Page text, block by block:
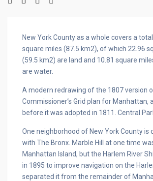
New York County as a whole covers a
square miles (87.5 km2), of which 22.96
(59.5 km2) are land and 10.81 square
are water.
A modern redrawing of the 1807 version
Commissioner’s Grid plan for Manhattan,
before it was adopted in 1811. Central
One neighborhood of New York County is
with The Bronx. Marble Hill at one time
Manhattan Island, but the Harlem River
in 1895 to improve navigation on the
separated it from the remainder of